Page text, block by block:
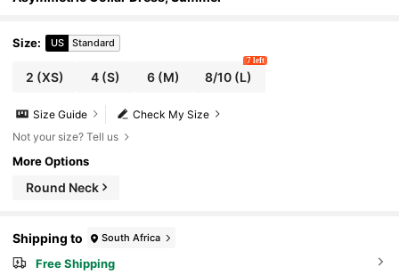
Size: US Standard
2 (XS) 4(S) 6(M) 8/10 (L)
7 left
Check My Size
Size Guide
Not your size? Tell us
More Options
Round Neck
Shipping to South Africa
Free Shipping